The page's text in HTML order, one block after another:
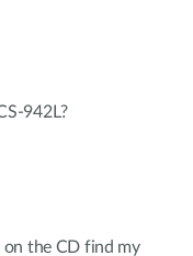
942L?
the CD find my